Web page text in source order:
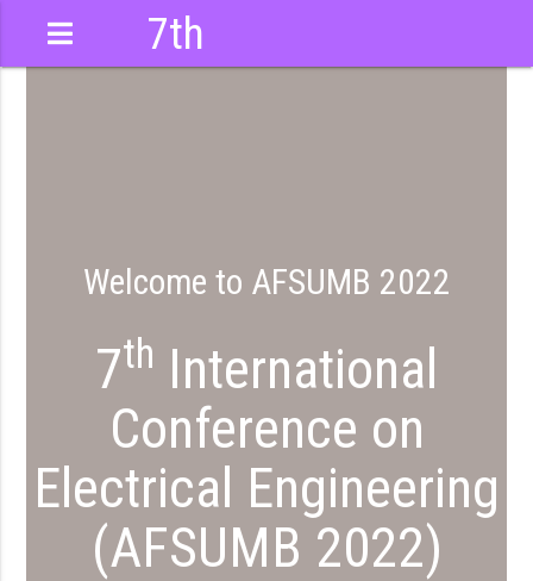
7th
Welcome to AFSUMB 2022
7th International
Conference on
Electrical Engineering
(AFSUMB 2022)